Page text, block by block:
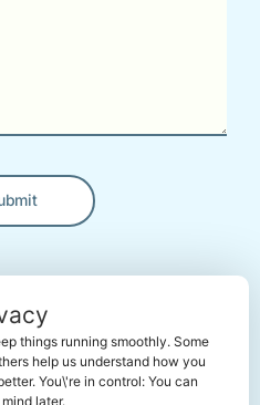
things running smoothly. Some
help us understand how you
You\'re in control: You can
later.